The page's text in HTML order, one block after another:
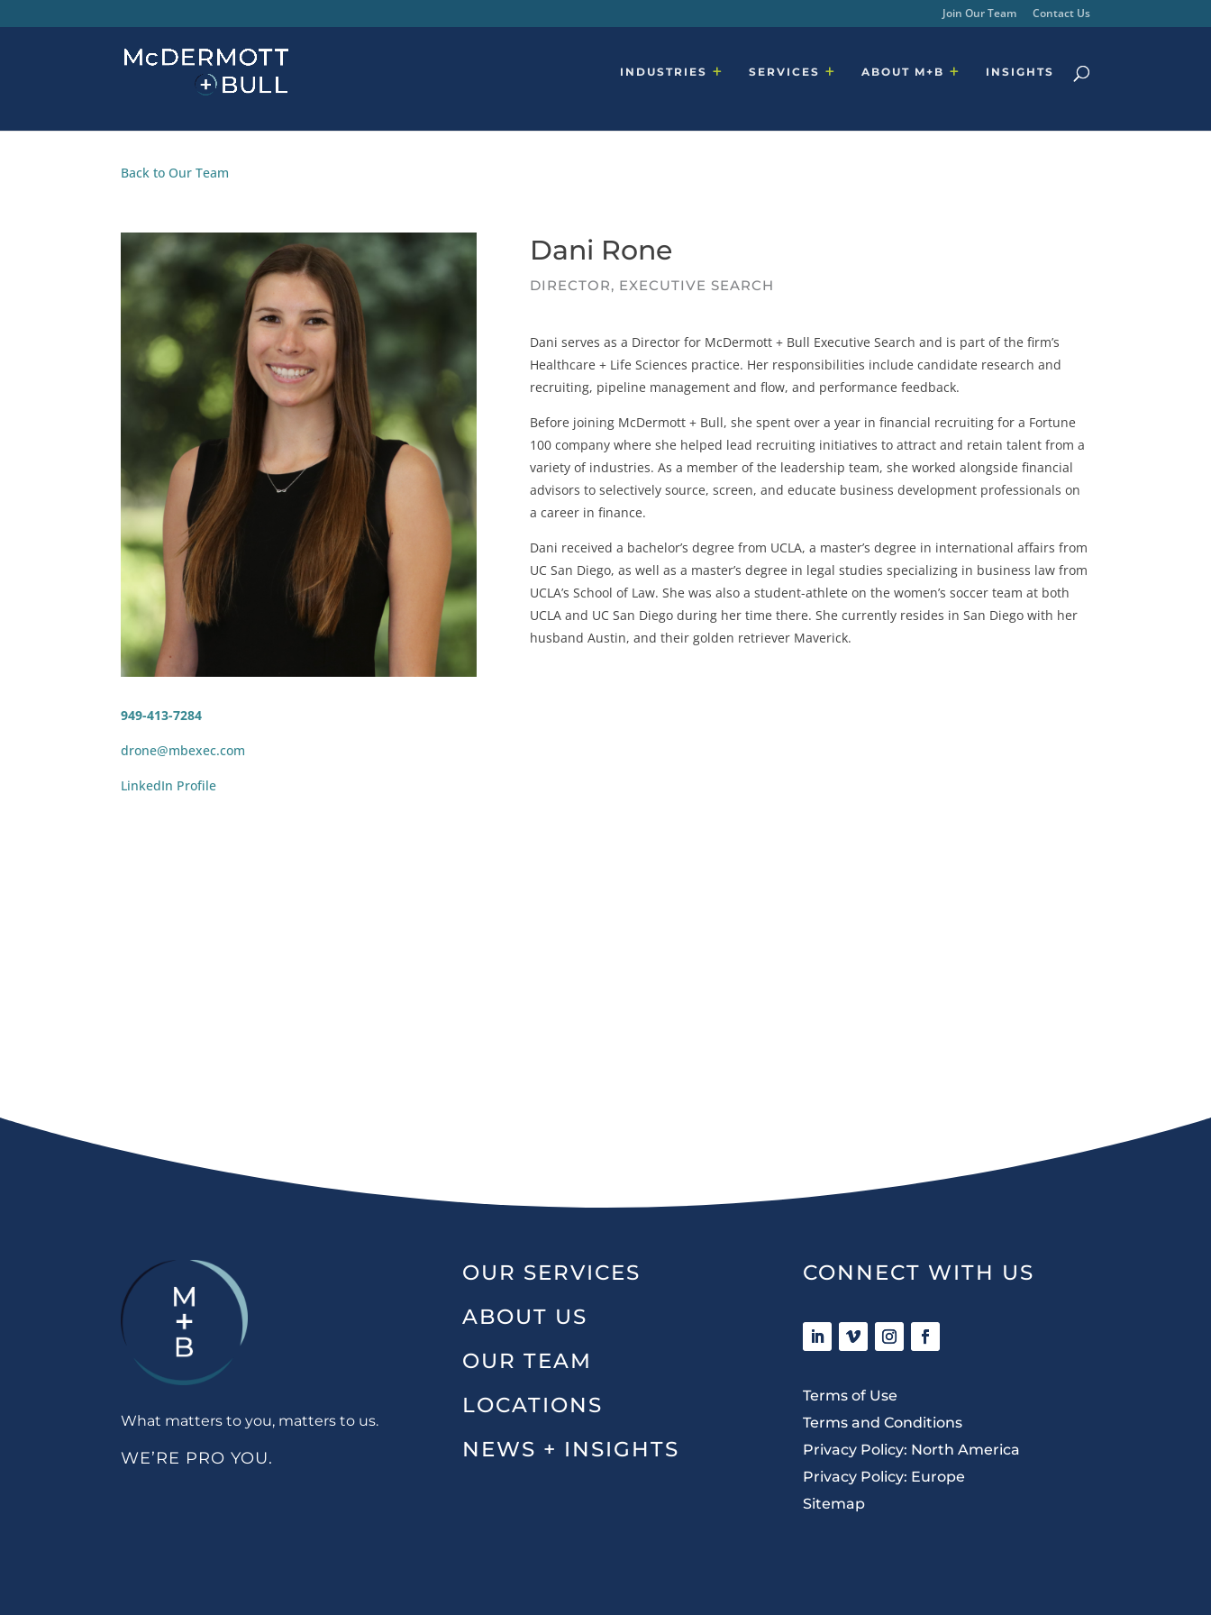
Join Our Team Contact Us
INDUSTRIES SERVICES ABOUT M+B INSIGHTS
Back to Our Team
949-413-7284
drone@mbexec.com
LinkedIn Profile
Dani Rone
DIRECTOR, EXECUTIVE SEARCH
Dani serves as a Director for McDermott + Bull Executive Search and is part of the firm’s
Healthcare + Life Sciences practice. Her responsibilities include candidate research and
recruiting, pipeline management and flow, and performance feedback.
Before joining McDermott + Bull, she spent over a year in financial recruiting for a Fortune
100 company where she helped lead recruiting initiatives to attract and retain talent from a
variety of industries. As a member of the leadership team, she worked alongside financial
advisors to selectively source, screen, and educate business development professionals on
a career in finance.
Dani received a bachelor’s degree from UCLA, a master’s degree in international affairs from
UC San Diego, as well as a master’s degree in legal studies specializing in business law from
UCLA’s School of Law. She was also a student-athlete on the women’s soccer team at both
UCLA and UC San Diego during her time there. She currently resides in San Diego with her
husband Austin, and their golden retriever Maverick.
What matters to you, matters to us.
WE’RE PRO YOU.
OUR SERVICES
ABOUT US
OUR TEAM
LOCATIONS
NEWS + INSIGHTS
CONNECT WITH US
Terms of Use
Terms and Conditions
Privacy Policy: North America
Privacy Policy: Europe
Sitemap